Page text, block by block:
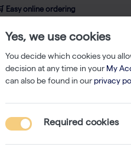
Easy online ordering
Yes, we use cookies
You decide which cookies you
decision at any time in your My
can also be found in our privacy
Required cookies